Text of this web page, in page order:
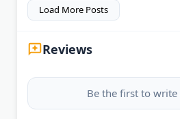
Load More Posts
Reviews
Be the first to write